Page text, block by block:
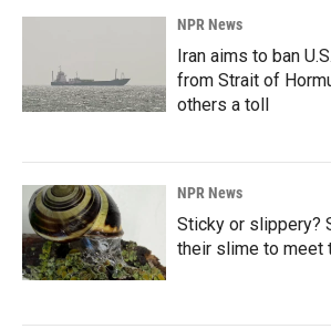
NPR News
Iran aims to ban
from Strait of
others a toll
NPR News
Sticky or slippery?
their slime to meet